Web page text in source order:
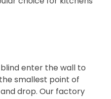
enter the wall to
smallest point of
drop. Our factory